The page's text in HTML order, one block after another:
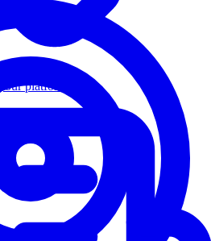
platform